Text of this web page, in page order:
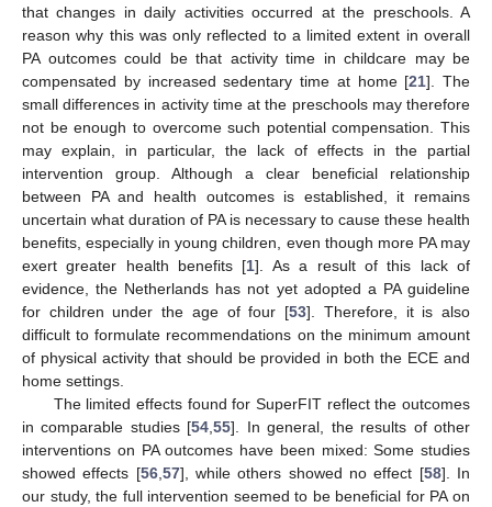
that changes in daily activities occurred at the preschools. A
reason why this was only reflected to a limited extent in overall
PA outcomes could be that activity time in childcare may be
compensated by increased sedentary time at home [21]. The
small differences in activity time at the preschools may therefore
not be enough to overcome such potential compensation. This
may explain, in particular, the lack of effects in the partial
intervention group. Although a clear beneficial relationship
between PA and health outcomes is established, it remains
uncertain what duration of PA is necessary to cause these health
benefits, especially in young children, even though more PA may
exert greater health benefits [1]. As a result of this lack of
evidence, the Netherlands has not yet adopted a PA guideline
for children under the age of four [53]. Therefore, it is also
difficult to formulate recommendations on the minimum amount
of physical activity that should be provided in both the ECE and
home settings.
The limited effects found for SuperFIT reflect the outcomes
in comparable studies [54 ,55]. In general, the results of other
interventions on PA outcomes have been mixed: Some studies
showed effects [56, 57], while others showed no effect [58]. In
our study, the full intervention seemed to be beneficial for PA on